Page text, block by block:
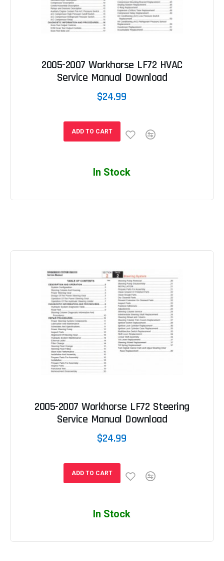
2005-2007 Workhorse LF72 HVAC
Service Manual Download
$24.99
ADD TO CART
In Stock
2005-2007 Workhorse LF72 Steering
Service Manual Download
$24.99
ADD TO CART
In Stock